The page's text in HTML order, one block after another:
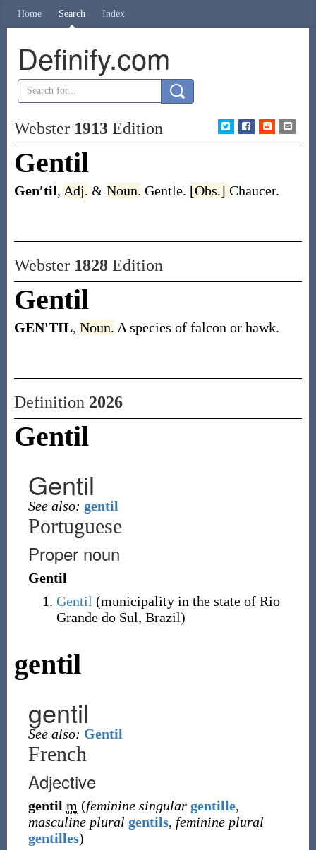
Home Search Index
Definify.com
Webster 1913Edition
Gentil
Gen′til, Adj. & Noun. Gentle. [Obs.] Chaucer.
Webster 1828Edition
Gentil
GEN'TIL, Noun. A species of falcon or hawk.
Definition 2026
Gentil
Gentil
See also: gentil
Portuguese
Proper noun
Gentil
Gentil (municipality in the state of Rio
Grande do Sul, Brazil)
gentil
gentil
See also: Gentil
French
Adjective
gentil m (feminine singular gentille,
masculine plural gentils, feminine plural
gentilles)